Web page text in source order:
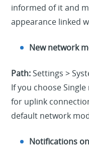
informed of it and
appearance linked
New network
Path: Settings >
If you choose
for uplink
default network
Notifications